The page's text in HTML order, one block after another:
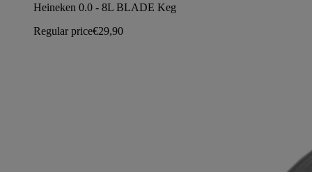
Heineken 0.0 - 8L BLADE Keg
Regular price€29,90